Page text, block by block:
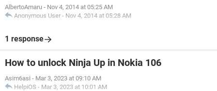
AlbertoAmaru - Nov 4, 2014 at 05:25 AM
Anonymous User - Nov 4, 2014 at 05:28 AM
1 response
How to unlock Ninja Up in Nokia 106
Asim6asi - Mar 3, 2023 at 09:10 AM
HelpiOS - Mar 3, 2023 at 10:01 AM